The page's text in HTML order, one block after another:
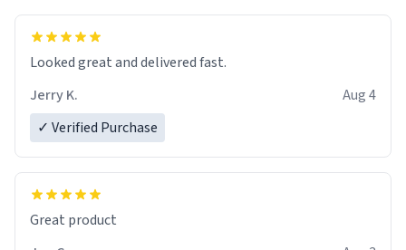
Looked great and delivered fast.
Jerry K.
Aug 4
✓ Verified Purchase
Great product